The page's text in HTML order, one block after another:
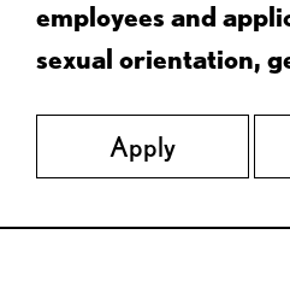
employees and
sexual orientation,
Apply